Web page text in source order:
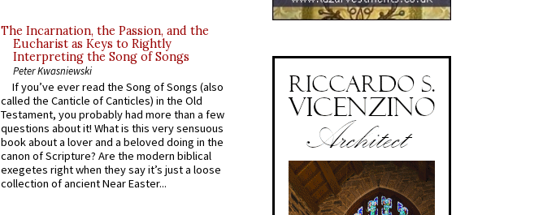
The Incarnation, the Passion, and the
Eucharist as Keys to Rightly
Interpreting the Song of Songs
Peter Kwasniewski
If you’ve ever read the Song of Songs (also
called the Canticle of Canticles) in the Old
Testament, you probably had more than a few
questions about it! What is this very sensuous
book about a lover and a beloved doing in the
canon of Scripture? Are the modern biblical
exegetes right when they say it’s just a loose
collection of ancient Near Easter...